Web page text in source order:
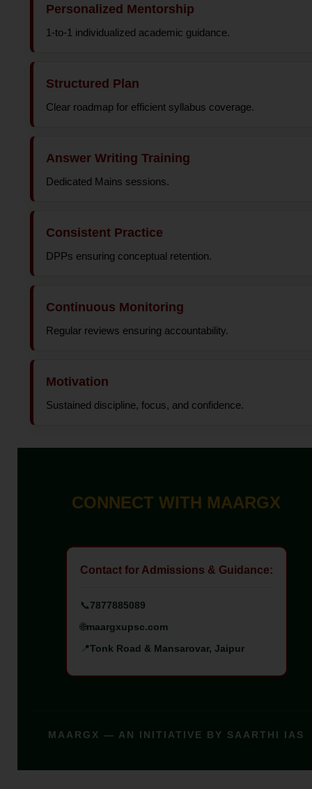
Personalized Mentorship
1-to-1 individualized academic guidance.
Structured Plan
Clear roadmap for efficient syllabus coverage.
Answer Writing Training
Dedicated Mains sessions.
Consistent Practice
DPPs ensuring conceptual retention.
Continuous Monitoring
Regular reviews ensuring accountability.
Motivation
Sustained discipline, focus, and confidence.
CONNECT WITH MAARGX
Contact for Admissions & Guidance:
📞7877885089
🌐maargxupsc.com
📍Tonk Road & Mansarovar, Jaipur
MAARGX — AN INITIATIVE BY SAARTHI IAS